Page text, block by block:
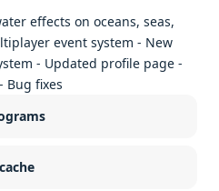
effects on oceans, seas,
event system - New
- Updated profile page -
Bug fixes